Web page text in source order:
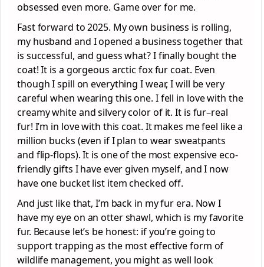
obsessed even more. Game over for me.
Fast forward to 2025. My own business is rolling,
my husband and I opened a business together that
is successful, and guess what? I finally bought the
coat! It is a gorgeous arctic fox fur coat. Even
though I spill on everything I wear, I will be very
careful when wearing this one. I fell in love with the
creamy white and silvery color of it. It is fur–real
fur! I’m in love with this coat. It makes me feel like a
million bucks (even if I plan to wear sweatpants
and flip-flops). It is one of the most expensive eco-
friendly gifts I have ever given myself, and I now
have one bucket list item checked off.
And just like that, I’m back in my fur era. Now I
have my eye on an otter shawl, which is my favorite
fur. Because let’s be honest: if you’re going to
support trapping as the most effective form of
wildlife management, you might as well look